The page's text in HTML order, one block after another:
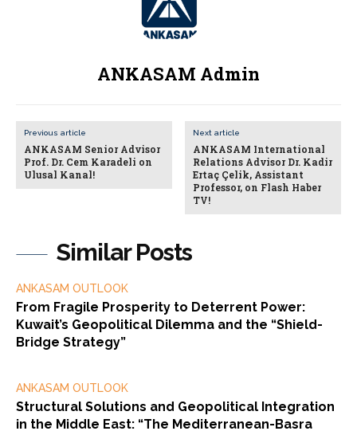
Similar Posts
ANKASAM OUTLOOK
From Fragile Prosperity to Deterrent Power:
Kuwait’s Geopolitical Dilemma and the “Shield-
Bridge Strategy”
ANKASAM OUTLOOK
Structural Solutions and Geopolitical Integration
in the Middle East: “The Mediterranean-Basra
ANKASAM Admin
Previous article
ANKASAM Senior Advisor
Prof. Dr. Cem Karadeli on
Ulusal Kanal!
Next article
ANKASAM International
Relations Advisor Dr. Kadir
Ertaç Çelik, Assistant
Professor, on Flash Haber
TV!